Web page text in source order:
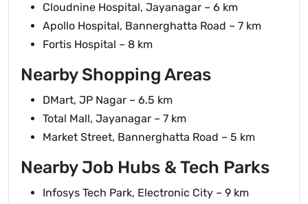
Cloudnine Hospital, Jayanagar – 6 km
Apollo Hospital, Bannerghatta Road – 7 km
Fortis Hospital – 8 km
Nearby Shopping Areas
DMart, JP Nagar – 6.5 km
Total Mall, Jayanagar – 7 km
Market Street, Bannerghatta Road – 5 km
Nearby Job Hubs & Tech Parks
Infosys Tech Park, Electronic City – 9 km